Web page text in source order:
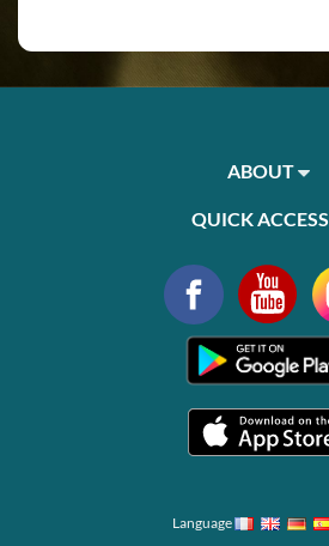
ABOUT
QUICK ACCESS
Language